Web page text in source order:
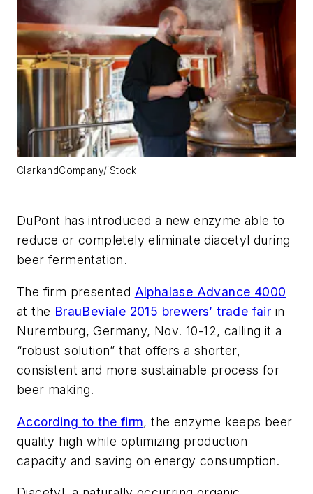
ClarkandCompany/iStock
DuPont has introduced a new enzyme able to
reduce or completely eliminate diacetyl during
beer fermentation.
The firm presented Alphalase Advance 4000
at the BrauBeviale 2015 brewers’ trade fair in
Nuremburg, Germany, Nov. 10-12, calling it a
“robust solution” that offers a shorter,
consistent and more sustainable process for
beer making.
According to the firm, the enzyme keeps beer
quality high while optimizing production
capacity and saving on energy consumption.